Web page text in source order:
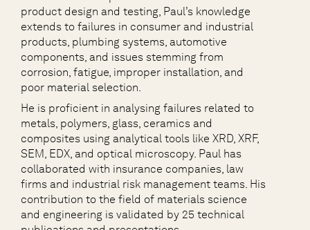
product design and testing, Paul’s knowledge
extends to failures in consumer and industrial
products, plumbing systems, automotive
components, and issues stemming from
corrosion, fatigue, improper installation, and
poor material selection.
He is proficient in analysing failures related to
metals, polymers, glass, ceramics and
composites using analytical tools like XRD, XRF,
SEM, EDX, and optical microscopy. Paul has
collaborated with insurance companies, law
firms and industrial risk management teams. His
contribution to the field of materials science
and engineering is validated by 25 technical